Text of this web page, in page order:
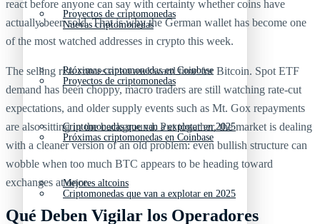
Proyectos de criptomonedas
Próximas criptomonedas en Coinbase
Criptomonedas que van a explotar en 2025
Mejores altcoins
Nuevas criptomonedas
Proyectos de criptomonedas
Próximas criptomonedas en Coinbase
Criptomonedas que van a explotar en 2025
react before anyone can say with certainty whether coins have
actually been sold. That is why the German wallet has become one
of the most watched addresses in crypto this week.
The selling risk comes at an awkward time for Bitcoin. Spot ETF
demand has been choppy, macro traders are still watching rate-cut
expectations, and older supply events such as Mt. Gox repayments
are also sitting in the background. Put together, the market is dealing
with a cleaner version of an old problem: even bullish structure can
wobble when too much BTC appears to be heading toward
exchanges at once.
Qué Deben Vigilar los Operadores